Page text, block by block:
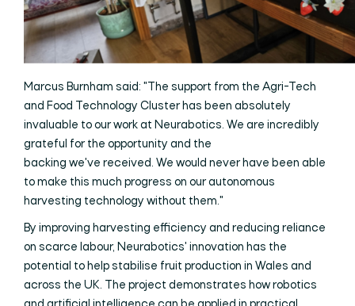
Marcus Burnham said: "The support from the Agri-Tech
and Food Technology Cluster has been absolutely
invaluable to our work at Neurabotics. We are incredibly
grateful for the opportunity and the
backing we've received. We would never have been able
to make this much progress on our autonomous
harvesting technology without them."
By improving harvesting efficiency and reducing reliance
on scarce labour, Neurabotics' innovation has the
potential to help stabilise fruit production in Wales and
across the UK. The project demonstrates how robotics